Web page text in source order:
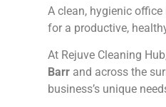
A clean, hygienic
for a productive,
At Rejuve Cleaning
Barr and across the
business’s unique